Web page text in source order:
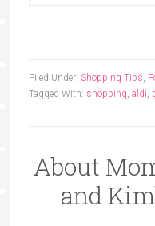
Filed Under: Shopping Tips,
Tagged With: shopping, aldi,
About
and